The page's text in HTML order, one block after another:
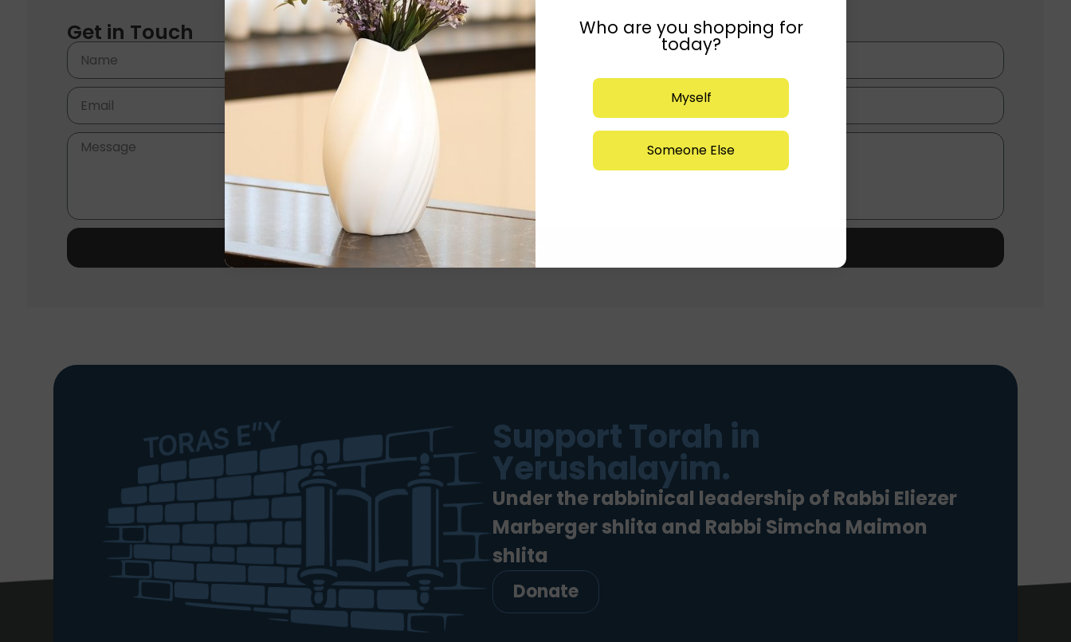
Get in Touch
Support Torah in
Yerushalayim.
Under the rabbinical leadership of Rabbi Eliezer
Marberger shlita and Rabbi Simcha Maimon
shlita
Donate
Who are you shopping for
today?
Myself
Someone Else